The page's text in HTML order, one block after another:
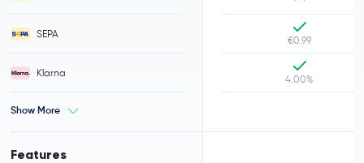
SEPA
Klarna
Show More
Features
€0.99
4.00%